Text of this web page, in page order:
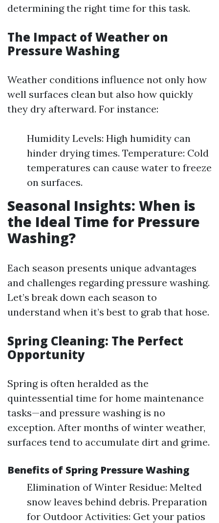
determining the right time for this task.
The Impact of Weather on
Pressure Washing
Weather conditions influence not only how
well surfaces clean but also how quickly
they dry afterward. For instance:
Humidity Levels: High humidity can
hinder drying times. Temperature: Cold
temperatures can cause water to freeze
on surfaces.
Seasonal Insights: When is
the Ideal Time for Pressure
Washing?
Each season presents unique advantages
and challenges regarding pressure washing.
Let’s break down each season to
understand when it’s best to grab that hose.
Spring Cleaning: The Perfect
Opportunity
Spring is often heralded as the
quintessential time for home maintenance
tasks—and pressure washing is no
exception. After months of winter weather,
surfaces tend to accumulate dirt and grime.
Benefits of Spring Pressure Washing
Elimination of Winter Residue: Melted
snow leaves behind debris. Preparation
for Outdoor Activities: Get your patios